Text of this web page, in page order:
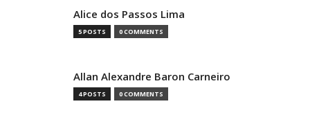
Alice dos Passos Lima
5 POSTS 0 COMMENTS
Allan Alexandre Baron Carneiro
4 POSTS 0 COMMENTS